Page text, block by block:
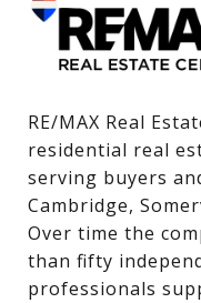
RE/MAX Real
residential real
serving buyers
Cambridge,
Over time the
than fifty
professionals